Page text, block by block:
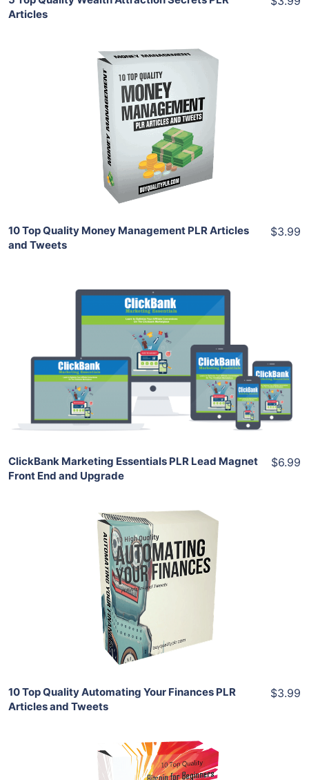
Articles
Add To Cart
View Details
Share
10 Top Quality Money Management PLR Articles
and Tweets
$3.99
Add To Cart
View Details
Share
ClickBank Marketing Essentials PLR Lead Magnet
Front End and Upgrade
$6.99
Add To Cart
View Details
Share
10 Top Quality Automating Your Finances PLR
Articles and Tweets
$3.99
Add To Cart